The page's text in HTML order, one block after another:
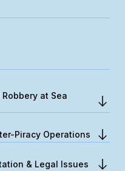
Robbery at Sea
Piracy Operations
& Legal Issues